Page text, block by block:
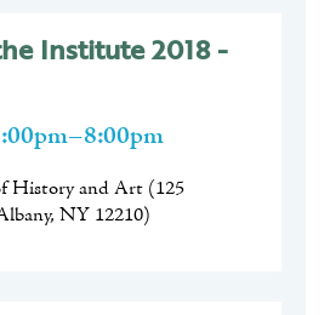
Institute 2018 -
History and Art (125
NY 12210)